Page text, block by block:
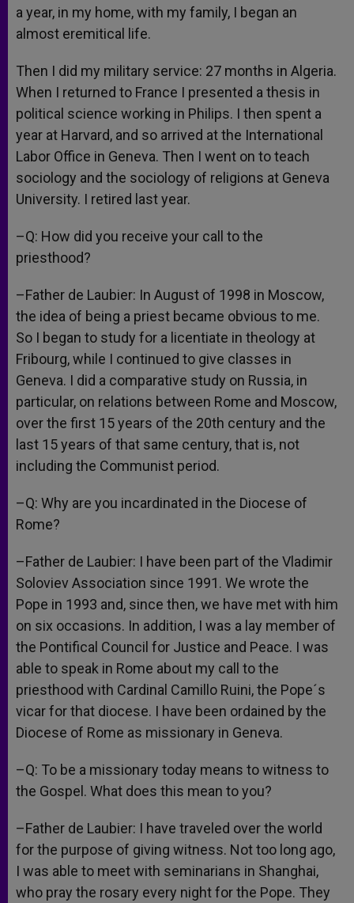
a year, in my home, with my family, I began an
almost eremitical life.
Then I did my military service: 27 months in Algeria.
When I returned to France I presented a thesis in
political science working in Philips. I then spent a
year at Harvard, and so arrived at the International
Labor Office in Geneva. Then I went on to teach
sociology and the sociology of religions at Geneva
University. I retired last year.
–Q: How did you receive your call to the
priesthood?
–Father de Laubier: In August of 1998 in Moscow,
the idea of being a priest became obvious to me.
So I began to study for a licentiate in theology at
Fribourg, while I continued to give classes in
Geneva. I did a comparative study on Russia, in
particular, on relations between Rome and Moscow,
over the first 15 years of the 20th century and the
last 15 years of that same century, that is, not
including the Communist period.
–Q: Why are you incardinated in the Diocese of
Rome?
–Father de Laubier: I have been part of the Vladimir
Soloviev Association since 1991. We wrote the
Pope in 1993 and, since then, we have met with him
on six occasions. In addition, I was a lay member of
the Pontifical Council for Justice and Peace. I was
able to speak in Rome about my call to the
priesthood with Cardinal Camillo Ruini, the Pope´s
vicar for that diocese. I have been ordained by the
Diocese of Rome as missionary in Geneva.
–Q: To be a missionary today means to witness to
the Gospel. What does this mean to you?
–Father de Laubier: I have traveled over the world
for the purpose of giving witness. Not too long ago,
I was able to meet with seminarians in Shanghai,
who pray the rosary every night for the Pope. They